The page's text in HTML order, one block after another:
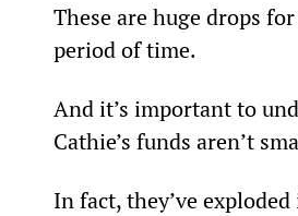
These are huge drops
period of time.
And it’s important to
Cathie’s funds aren’t
In fact, they’ve